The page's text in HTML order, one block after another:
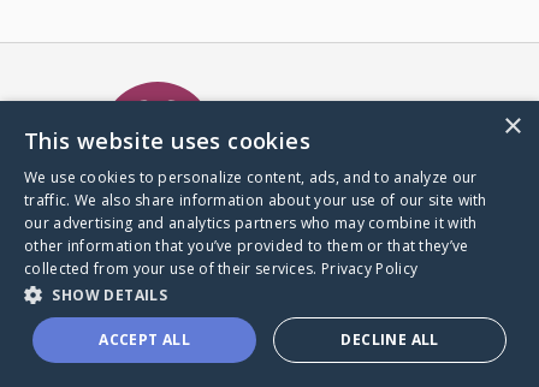
A world where no one goes
through a health journey alone.
Donate to CaringBridge
×
This website uses cookies
We use cookies to personalize content, ads, and to analyze our
traffic. We also share information about your use of our site with
our advertising and analytics partners who may combine it with
other information that you’ve provided to them or that they’ve
collected from your use of their services. Privacy Policy
SHOW DETAILS
ACCEPT ALL DECLINE ALL